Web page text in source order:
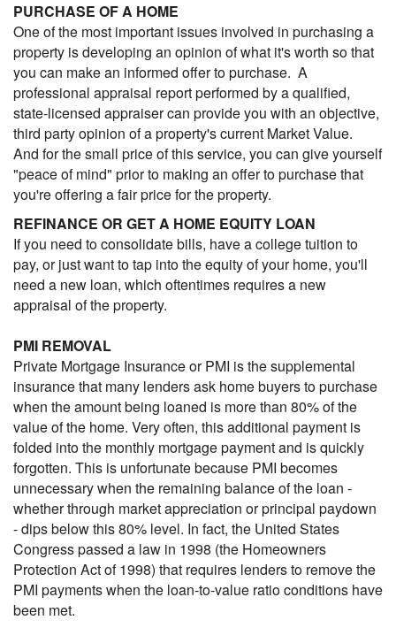
PURCHASE OF A HOME
One of the most important issues involved in purchasing a
property is developing an opinion of what it's worth so that
you can make an informed offer to purchase. A
professional appraisal report performed by a qualified,
state-licensed appraiser can provide you with an objective,
third party opinion of a property's current Market Value.
And for the small price of this service, you can give yourself
"peace of mind" prior to making an offer to purchase that
you're offering a fair price for the property.
REFINANCE OR GET A HOME EQUITY LOAN
If you need to consolidate bills, have a college tuition to
pay, or just want to tap into the equity of your home, you'll
need a new loan, which oftentimes requires a new
appraisal of the property.
PMI REMOVAL
Private Mortgage Insurance or PMI is the supplemental
insurance that many lenders ask home buyers to purchase
when the amount being loaned is more than 80% of the
value of the home. Very often, this additional payment is
folded into the monthly mortgage payment and is quickly
forgotten. This is unfortunate because PMI becomes
unnecessary when the remaining balance of the loan -
whether through market appreciation or principal paydown
- dips below this 80% level. In fact, the United States
Congress passed a law in 1998 (the Homeowners
Protection Act of 1998) that requires lenders to remove the
PMI payments when the loan-to-value ratio conditions have
been met.